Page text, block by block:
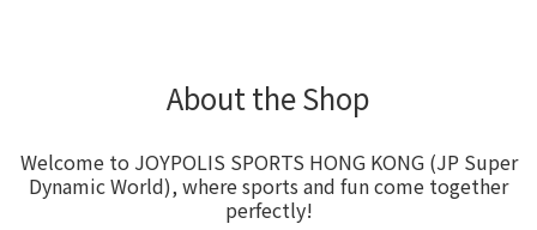
About the Shop
Welcome to JOYPOLIS SPORTS HONG KONG (JP Super
Dynamic World), where sports and fun come together
perfectly!